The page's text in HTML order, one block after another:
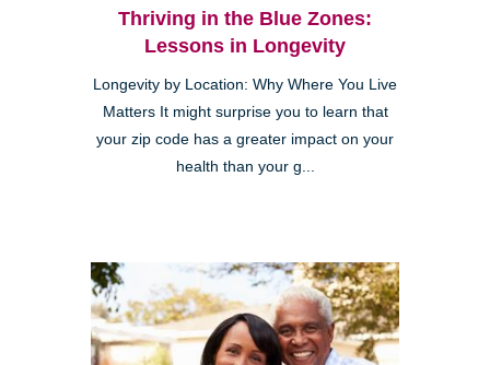
Thriving in the Blue Zones:
Lessons in Longevity
Longevity by Location: Why Where You Live
Matters It might surprise you to learn that
your zip code has a greater impact on your
health than your g...